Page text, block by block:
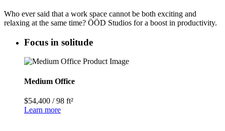
Who ever said that a work space cannot be both exciting and
relaxing at the same time? ÖÖD Studios for a boost in productivity.
Focus in solitude
Medium Office
$54,400 /98 ft²
Learn more